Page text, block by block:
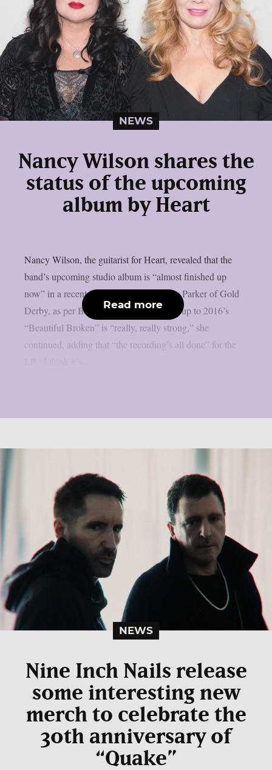
NEWS
Nancy Wilson shares the
status of the upcoming
album by Heart
Nancy Wilson, the guitarist for Heart, revealed that the
band’s upcoming studio album is “almost finished up
now” in a recent interview with Lyndsey Parker of Gold
Derby, as per Blabbermouth. The follow-up to 2016’s
“Beautiful Broken” is “really, really strong,” she
continued, adding that “the recording’s all done” for the
Read more
NEWS
Nine Inch Nails release
some interesting new
merch to celebrate the
30th anniversary of
“Quake”